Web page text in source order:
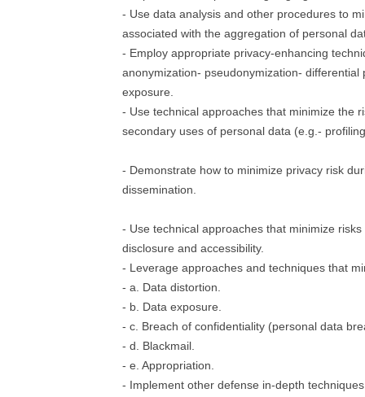
- Use data analysis and other procedures to
associated with the aggregation of personal
- Employ appropriate privacy-enhancing
anonymization- pseudonymization- differential
exposure.
- Use technical approaches that minimize the
secondary uses of personal data (e.g.-
- Demonstrate how to minimize privacy risk
dissemination.
- Use technical approaches that minimize
disclosure and accessibility.
- Leverage approaches and techniques that
- a. Data distortion.
- b. Data exposure.
- c. Breach of confidentiality (personal data
- d. Blackmail.
- e. Appropriation.
- Implement other defense in-depth